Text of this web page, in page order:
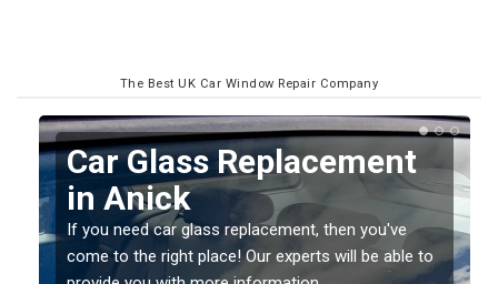
The Best UK Car Window Repair Company
Replacing your Window
Screen in Anick
If you have damaged your vehicle window, then this
should be fixed as soon as possible to prevent the